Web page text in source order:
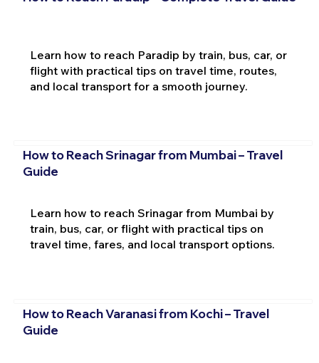
Learn how to reach Paradip by train, bus, car, or
flight with practical tips on travel time, routes,
and local transport for a smooth journey.
How to Reach Srinagar from Mumbai – Travel
Guide
Learn how to reach Srinagar from Mumbai by
train, bus, car, or flight with practical tips on
travel time, fares, and local transport options.
How to Reach Varanasi from Kochi – Travel
Guide